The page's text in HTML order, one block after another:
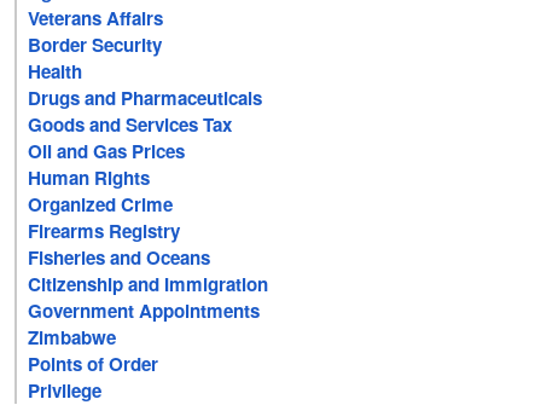
Veterans Affairs
Border Security
Health
Drugs and Pharmaceuticals
Goods and Services Tax
Oil and Gas Prices
Human Rights
Organized Crime
Firearms Registry
Fisheries and Oceans
Citizenship and Immigration
Government Appointments
Zimbabwe
Points of Order
Privilege